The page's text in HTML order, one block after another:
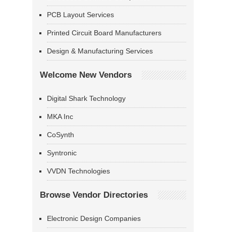
PCB Layout Services
Printed Circuit Board Manufacturers
Design & Manufacturing Services
Welcome New Vendors
Digital Shark Technology
MKA Inc
CoSynth
Syntronic
VVDN Technologies
Browse Vendor Directories
Electronic Design Companies